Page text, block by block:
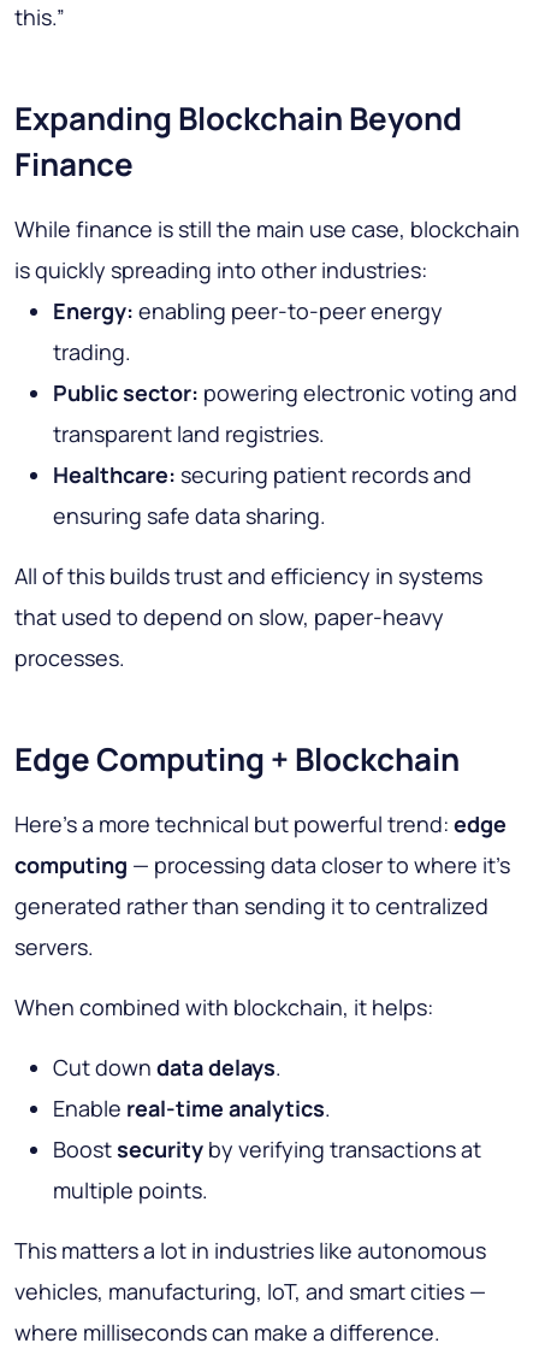
this.”
Expanding Blockchain Beyond
Finance
While finance is still the main use case, blockchain
is quickly spreading into other industries:
Energy: enabling peer-to-peer energy
trading.
Public sector: powering electronic voting and
transparent land registries.
Healthcare: securing patient records and
ensuring safe data sharing.
All of this builds trust and efficiency in systems
that used to depend on slow, paper-heavy
processes.
Edge Computing + Blockchain
Here’s a more technical but powerful trend: edge
computing — processing data closer to where it’s
generated rather than sending it to centralized
servers.
When combined with blockchain, it helps:
Cut down data delays.
Enable real-time analytics.
Boostsecurity by verifying transactions at
multiple points.
This matters a lot in industries like autonomous
vehicles, manufacturing, IoT, and smart cities —
where milliseconds can make a difference.